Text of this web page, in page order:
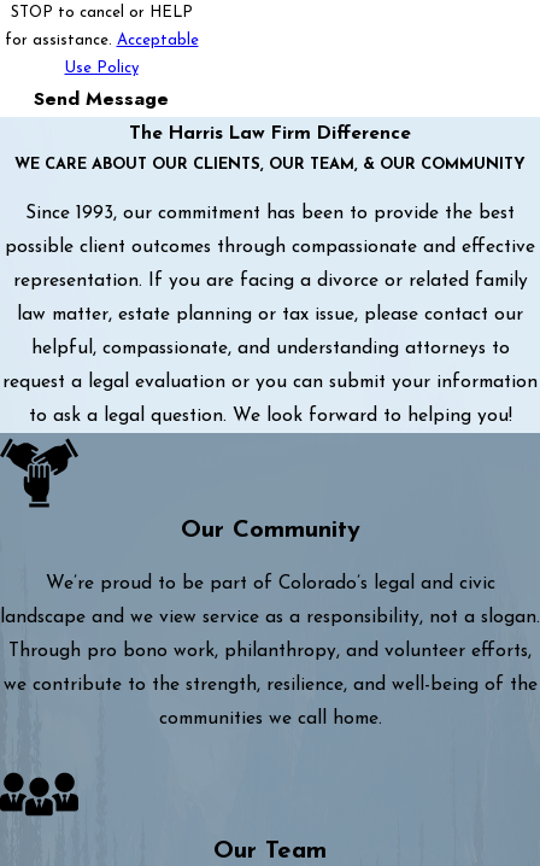
STOP to cancel or HELP
for assistance.
Acceptable
Use Policy
Send Message
The Harris Law Firm Difference
WE CARE ABOUT OUR CLIENTS, OUR TEAM, & OUR COMMUNITY
Since 1993, our commitment has been to provide the best
possible client outcomes through compassionate and effective
representation. If you are facing a divorce or related family
law matter, estate planning or tax issue, please contact our
helpful, compassionate, and understanding attorneys to
request a legal evaluation or you can submit your information
to ask a legal question. We look forward to helping you!
Our Community
We’re proud to be part of Colorado’s legal and civic
landscape and we view service as a responsibility, not a slogan.
Through pro bono work, philanthropy, and volunteer efforts,
we contribute to the strength, resilience, and well-being of the
communities we call home.
Our Team